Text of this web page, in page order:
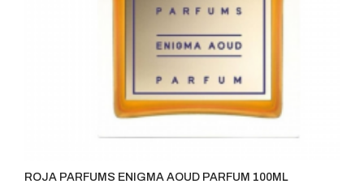
ROJA PARFUMS ENIGMA AOUD PARFUM 100ML